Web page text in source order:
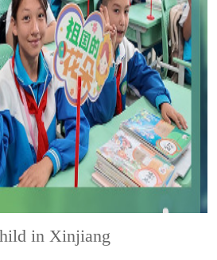
in Xinjiang